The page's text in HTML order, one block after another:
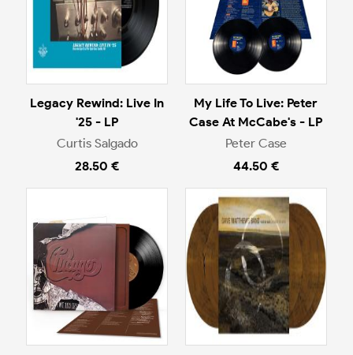
Legacy Rewind: Live In
'25 - LP
Curtis Salgado
28.50 €
My Life To Live: Peter
Case At McCabe's - LP
Peter Case
44.50 €